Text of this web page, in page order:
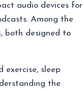
audio devices for
Among the
, both designed to
exercise, sleep
the